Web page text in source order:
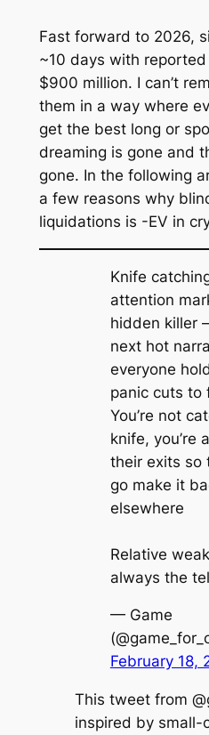
Fast forward to 2026,
~10 days with
$900 million. I can’t
them in a way where
get the best long or
dreaming is gone and
gone. In the following
a few reasons why
liquidations is -EV in
Knife
attention
hidden killer
next hot
everyone
panic cuts to
You’re not
knife, you’re
their exits so
go make it
elsewhere
Relative
always the
— Game
February 18,
This tweet from
inspired by small-